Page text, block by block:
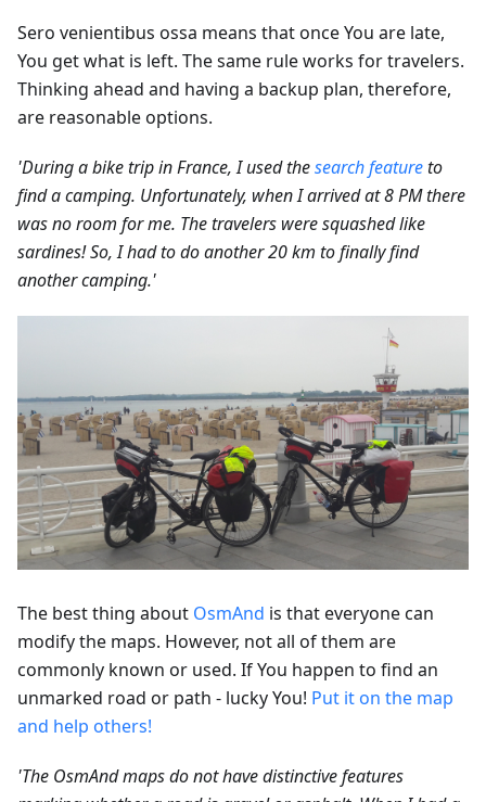
Sero venientibus ossa means that once You are late,
You get what is left. The same rule works for travelers.
Thinking ahead and having a backup plan, therefore,
are reasonable options.
'During a bike trip in France, I used thesearch featureto
find a camping. Unfortunately, when I arrived at 8 PM there
was no room for me. The travelers were squashed like
sardines! So, I had to do another 20 km to finally find
another camping.'
The best thing about OsmAnd is that everyone can
modify the maps. However, not all of them are
commonly known or used. If You happen to find an
unmarked road or path - lucky You! Put it on the map
and help others!
'The OsmAnd maps do not have distinctive features